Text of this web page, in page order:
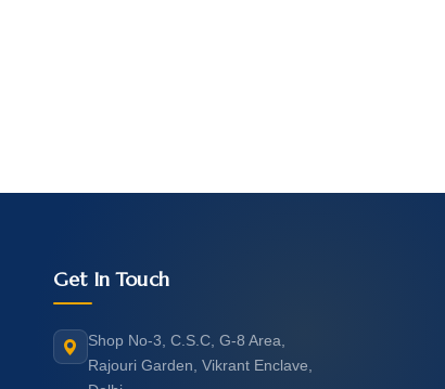
Get In Touch
Shop No-3, C.S.C, G-8 Area,
Rajouri Garden, Vikrant Enclave,